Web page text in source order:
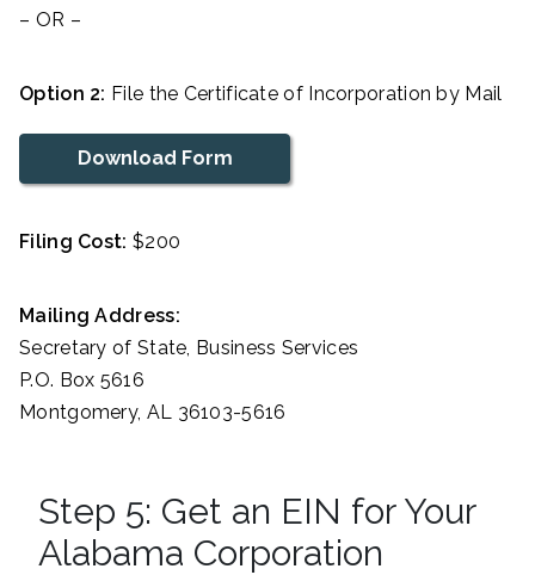
– OR –
Option 2: File the Certificate of Incorporation by Mail
Download Form
Filing Cost: $200
Mailing Address:
Secretary of State, Business Services
P.O. Box 5616
Montgomery, AL 36103-5616
Step 5: Get an EIN for Your
Alabama Corporation